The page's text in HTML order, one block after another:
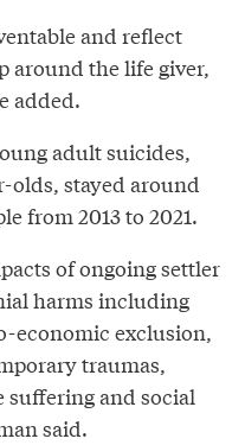
and reflect
around the life giver,
added.
adult suicides,
olds, stayed around
from 2013 to 2021.
of ongoing settler
harms including
economic exclusion,
traumas,
suffering and social
said.